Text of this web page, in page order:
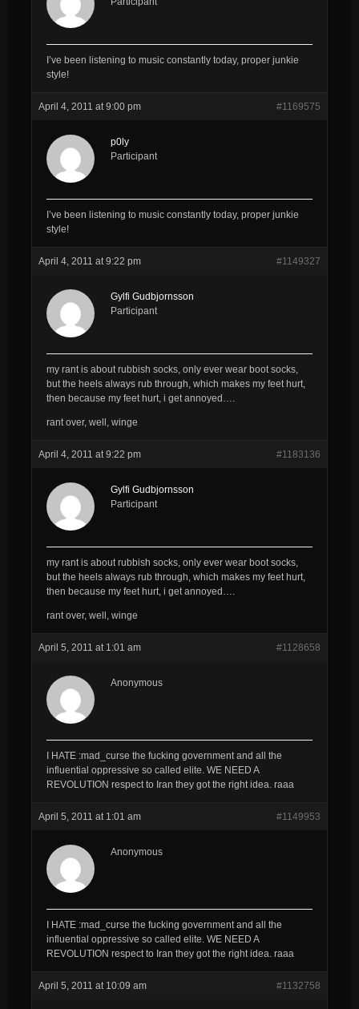
I’ve been listening to music constantly today, proper junkie
style!
April 4, 2011 at 9:00 pm #1169575
p0ly
Participant
I’ve been listening to music constantly today, proper junkie
style!
April 4, 2011 at 9:22 pm #1149327
Gylfi Gudbjornsson
Participant
my rant is about rubbish socks, only ever wear boot socks,
but the heels always rub through, which makes my feet hurt,
then because my feet hurt, i get annoyed….
rant over, well, winge
April 4, 2011 at 9:22 pm #1183136
Gylfi Gudbjornsson
Participant
my rant is about rubbish socks, only ever wear boot socks,
but the heels always rub through, which makes my feet hurt,
then because my feet hurt, i get annoyed….
rant over, well, winge
April 5, 2011 at 1:01 am #1128658
Anonymous
I HATE :mad_curse the fucking government and all the
influential oppressive so called elite. WE NEED A
REVOLUTION respect to Iran they got the right idea. raaa
April 5, 2011 at 1:01 am #1149953
Anonymous
I HATE :mad_curse the fucking government and all the
influential oppressive so called elite. WE NEED A
REVOLUTION respect to Iran they got the right idea. raaa
April 5, 2011 at 10:09 am #1132758